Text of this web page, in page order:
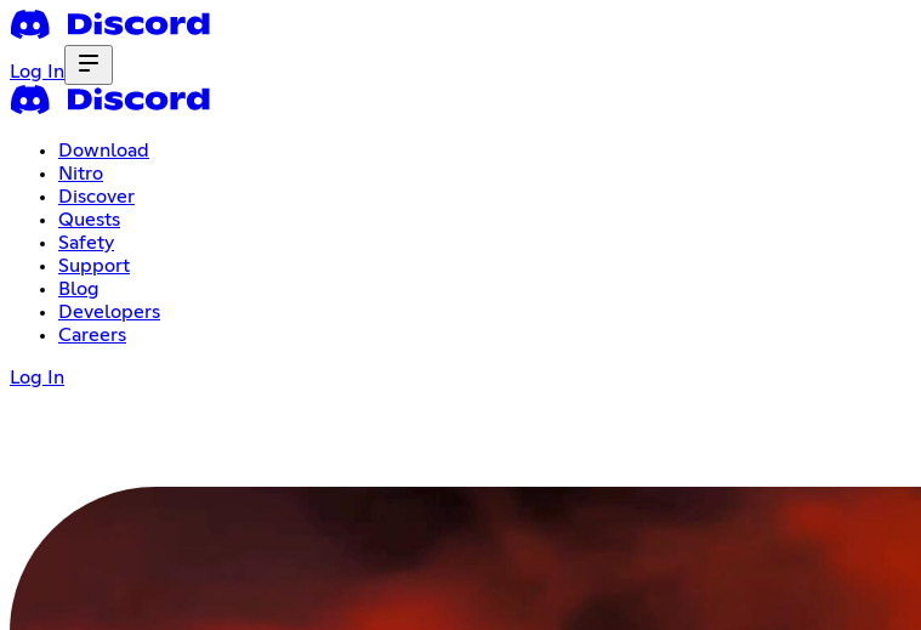
Log In
Download
Nitro
Discover
Quests
Safety
Support
Blog
Developers
Careers
Log In